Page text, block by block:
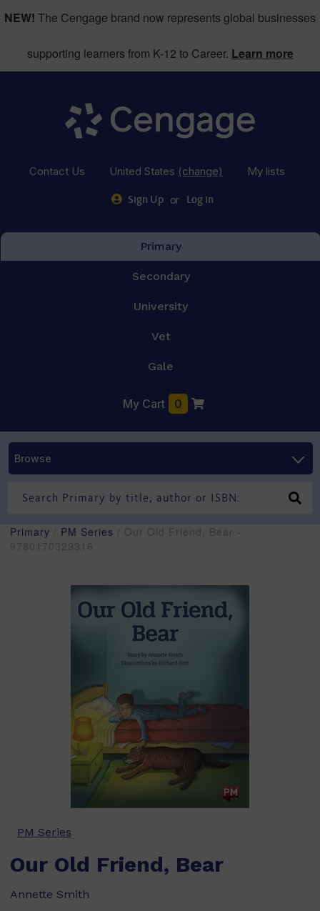
NEW! The Cengage brand now represents global businesses
supporting learners from K-12 to Career. Learn more
Contact Us United States (change) My lists
Sign Up or Log in
Primary
Secondary
University
Vet
Gale
My Cart 0
Browse
Primary PM Series / Our Old Friend, Bear -
9780170329316
PM Series
Our Old Friend, Bear
Annette Smith